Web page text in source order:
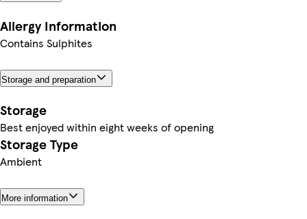
Allergy Information
Contains Sulphites
Storage and preparation
Storage
Best enjoyed within eight weeks of opening
Storage Type
Ambient
More information